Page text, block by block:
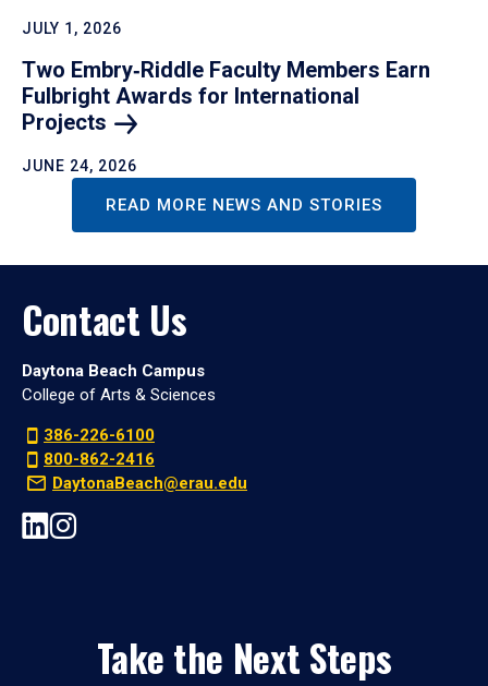
JULY 1, 2026
Two Embry‑Riddle Faculty Members Earn
Fulbright Awards for International
Projects
JUNE 24, 2026
READ MORE NEWS AND STORIES
Contact Us
Daytona Beach Campus
College of Arts & Sciences
386-226-6100
800-862-2416
DaytonaBeach@erau.edu
Take the Next Steps